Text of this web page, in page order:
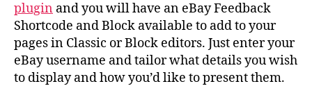
plugin and you will have an eBay Feedback
Shortcode and Block available to add to your
pages in Classic or Block editors. Just enter your
eBay username and tailor what details you wish
to display and how you’d like to present them.